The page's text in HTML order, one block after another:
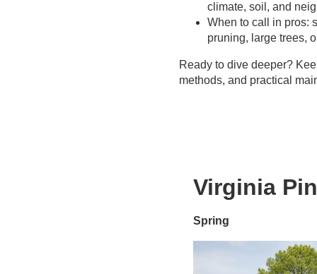
climate, soil, and
When to call in pros:
pruning, large trees,
Ready to dive deeper?
methods, and practical
Virginia
Spring